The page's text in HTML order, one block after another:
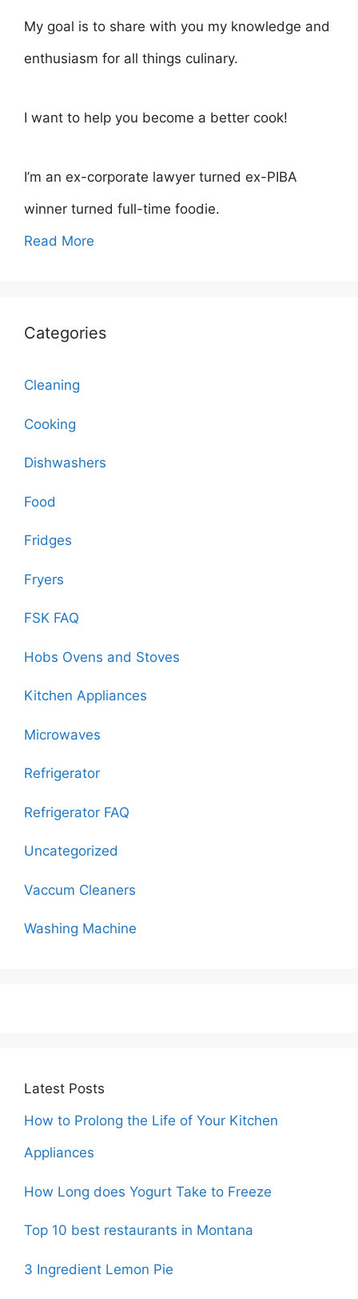
My goal is to share with you my knowledge and
enthusiasm for all things culinary.
I want to help you become a better cook!
I’m an ex-corporate lawyer turned ex-PIBA
winner turned full-time foodie.
Read More
Categories
Cleaning
Cooking
Dishwashers
Food
Fridges
Fryers
FSK FAQ
Hobs Ovens and Stoves
Kitchen Appliances
Microwaves
Refrigerator
Refrigerator FAQ
Uncategorized
Vaccum Cleaners
Washing Machine
Latest Posts
How to Prolong the Life of Your Kitchen
Appliances
How Long does Yogurt Take to Freeze
Top 10 best restaurants in Montana
3 Ingredient Lemon Pie